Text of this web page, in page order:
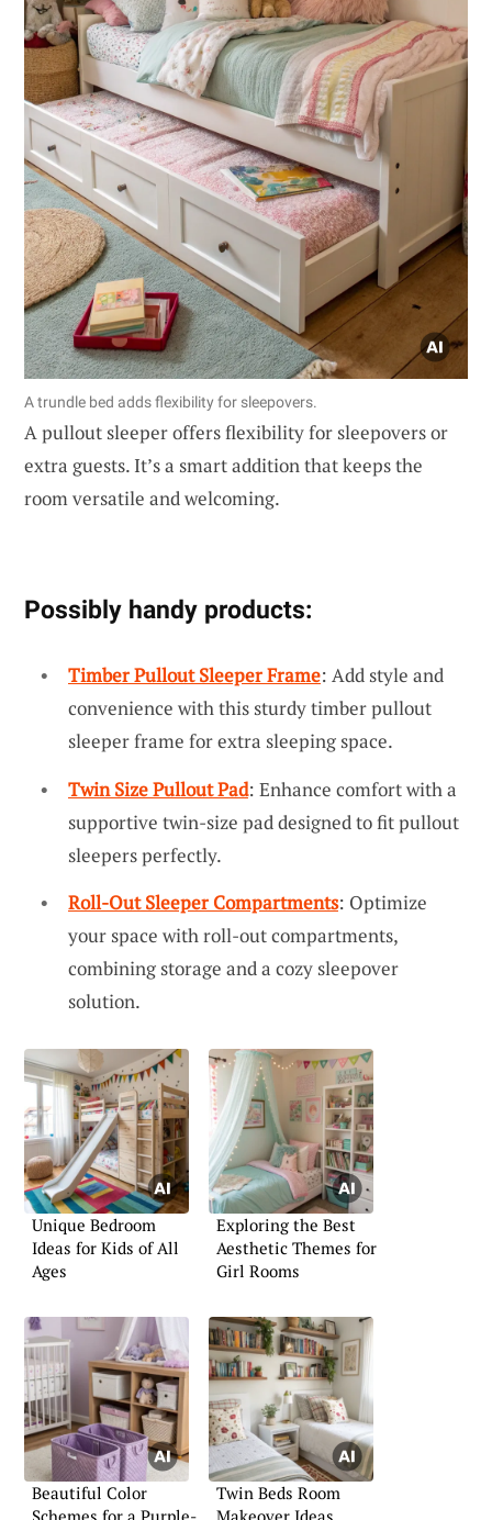
A trundle bed adds flexibility for sleepovers.
A pullout sleeper offers flexibility for sleepovers or
extra guests. It’s a smart addition that keeps the
room versatile and welcoming.
Possibly handy products:
Timber Pullout Sleeper Frame: Add style and
convenience with this sturdy timber pullout
sleeper frame for extra sleeping space.
Twin Size Pullout Pad: Enhance comfort with a
supportive twin-size pad designed to fit pullout
sleepers perfectly.
Roll-Out Sleeper Compartments: Optimize
your space with roll-out compartments,
combining storage and a cozy sleepover
solution.
Unique Bedroom
Ideas for Kids of All
Ages
Exploring the Best
Aesthetic Themes for
Girl Rooms
Beautiful Color
Schemes for a Purple-
Twin Beds Room
Makeover Ideas